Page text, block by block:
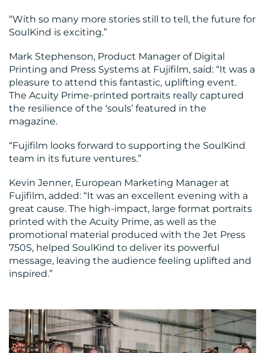
“With so many more stories still to tell, the future for
SoulKind is exciting.”
Mark Stephenson, Product Manager of Digital
Printing and Press Systems at Fujifilm, said: “It was a
pleasure to attend this fantastic, uplifting event.
The Acuity Prime-printed portraits really captured
the resilience of the ‘souls’ featured in the
magazine.
“Fujifilm looks forward to supporting the SoulKind
team in its future ventures.”
Kevin Jenner, European Marketing Manager at
Fujifilm, added: “It was an excellent evening with a
great cause. The high-impact, large format portraits
printed with the Acuity Prime, as well as the
promotional material produced with the Jet Press
750S, helped SoulKind to deliver its powerful
message, leaving the audience feeling uplifted and
inspired.”